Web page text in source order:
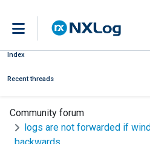
Index
Recent threads
Community forum
logs are not forwarded if